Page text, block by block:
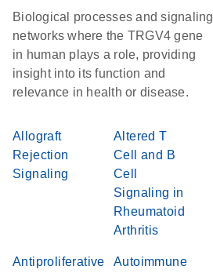
Biological processes and signaling
networks where the TRGV4 gene
in human plays a role, providing
insight into its function and
relevance in health or disease.
Allograft
Rejection
Signaling
Altered T
Cell and B
Cell
Signaling in
Rheumatoid
Arthritis
Antiproliferative
Autoimmune